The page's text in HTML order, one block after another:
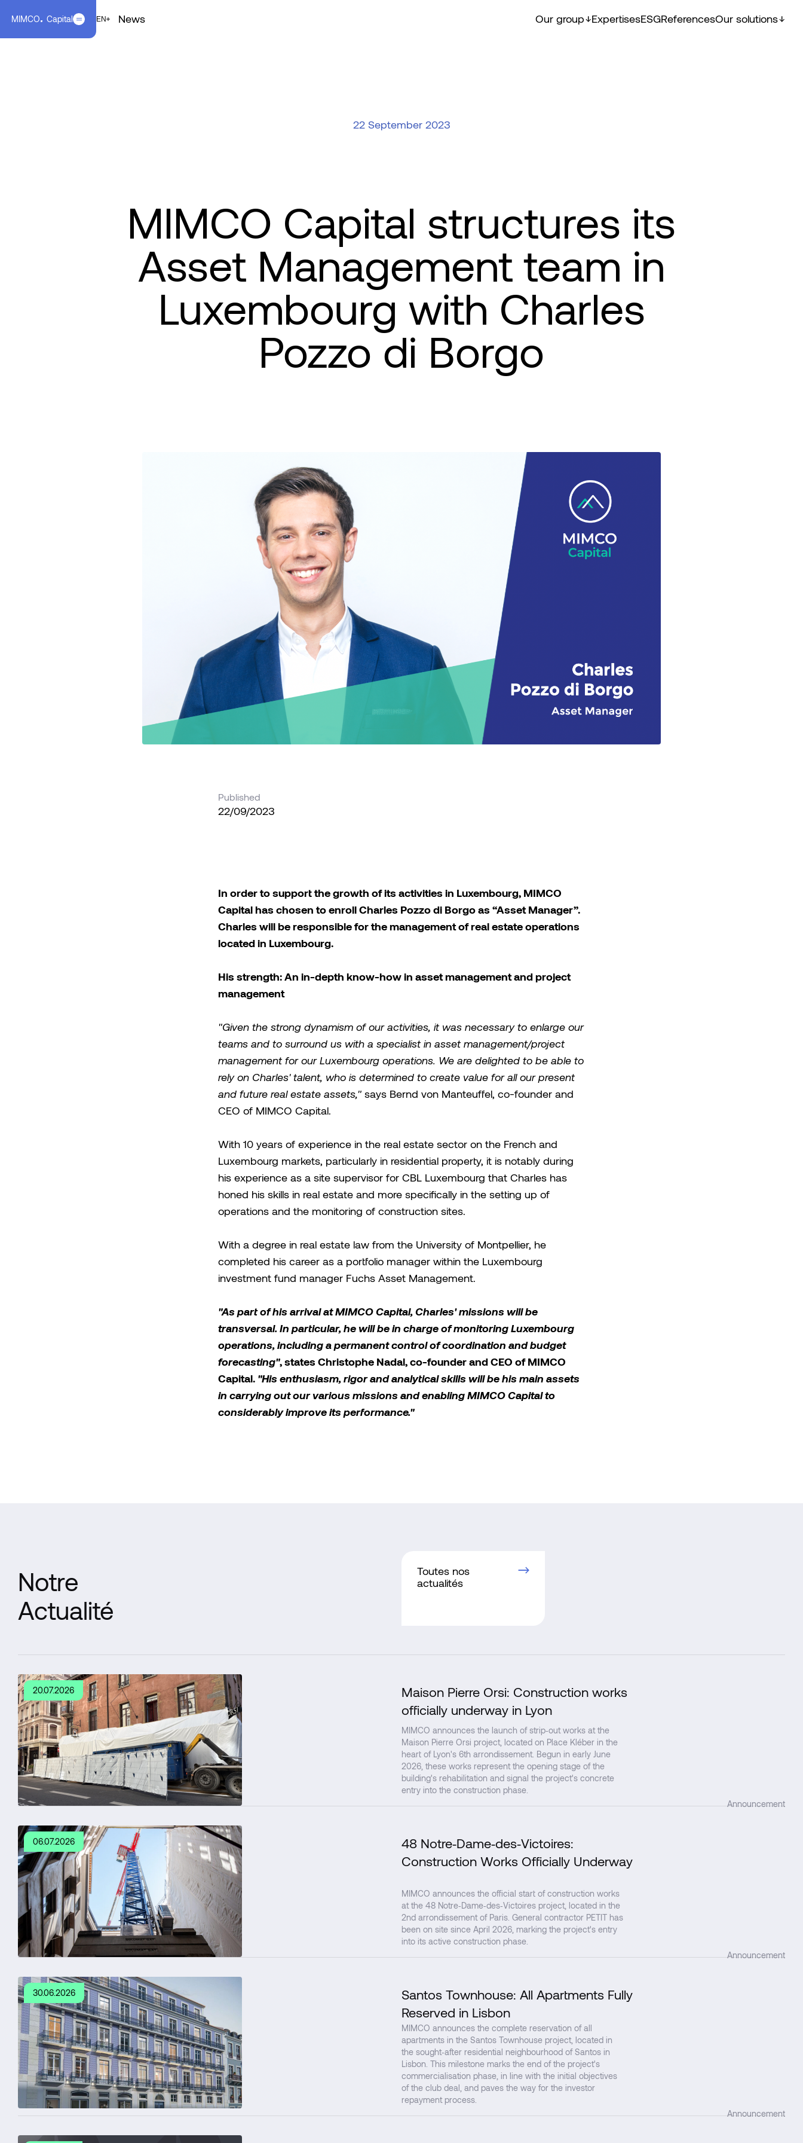
MIMCO Capital EN
ENFR News Our group ExpertisesESGReferencesOur solutions
22 September 2023
MIMCO Capital structures its
Asset Management team in
Luxembourg with Charles
Pozzo di Borgo
Published
22/09/2023
In order to support the growth of its activities in Luxembourg, MIMCO
Capital has chosen to enroll Charles Pozzo di Borgo as “Asset Manager”.
Charles will be responsible for the management of real estate operations
located in Luxembourg.
His strength: An in-depth know-how in asset management and project
management
"Given the strong dynamism of our activities, it was necessary to enlarge our
teams and to surround us with a specialist in asset management/project
management for our Luxembourg operations. We are delighted to be able to
rely on Charles' talent, who is determined to create value for all our present
and future real estate assets,"says Bernd von Manteuffel, co-founder and
CEO of MIMCO Capital.
With 10 years of experience in the real estate sector on the French and
Luxembourg markets, particularly in residential property, it is notably during
his experience as a site supervisor for CBL Luxembourg that Charles has
honed his skills in real estate and more specifically in the setting up of
operations and the monitoring of construction sites.
With a degree in real estate law from the University of Montpellier, he
completed his career as a portfolio manager within the Luxembourg
investment fund manager Fuchs Asset Management.
"As part of his arrival at MIMCO Capital, Charles' missions will be
transversal. In particular, he will be in charge of monitoring Luxembourg
operations, including a permanent control of coordination and budget
forecasting", states Christophe Nadal, co-founder and CEO of MIMCO
Capital. "His enthusiasm, rigor and analytical skills will be his main assets
in carrying out our various missions and enabling MIMCO Capital to
considerably improve its performance."
Notre
Actualité
Toutes nos
actualités
20.07.2026
Maison Pierre Orsi: Construction works
officially underway in Lyon
MIMCO announces the launch of strip‑out works at the
Maison Pierre Orsi project, located on Place Kléber in the
heart of Lyon's 6th arrondissement. Begun in early June
2026, these works represent the opening stage of the
building's rehabilitation and signal the project's concrete
entry into the construction phase.
Announcement
06.07.2026
48 Notre‑Dame‑des‑Victoires:
Construction Works Officially Underway
MIMCO announces the official start of construction works
at the 48 Notre‑Dame‑des‑Victoires project, located in the
2nd arrondissement of Paris. General contractor PETIT has
been on site since April 2026, marking the project's entry
into its active construction phase.
Announcement
30.06.2026
Santos Townhouse: All Apartments Fully
Reserved in Lisbon
MIMCO announces the complete reservation of all
apartments in the Santos Townhouse project, located in
the sought‑after residential neighbourhood of Santos in
Lisbon. This milestone marks the end of the project's
commercialisation phase, in line with the initial objectives
of the club deal, and paves the way for the investor
repayment process.
Announcement